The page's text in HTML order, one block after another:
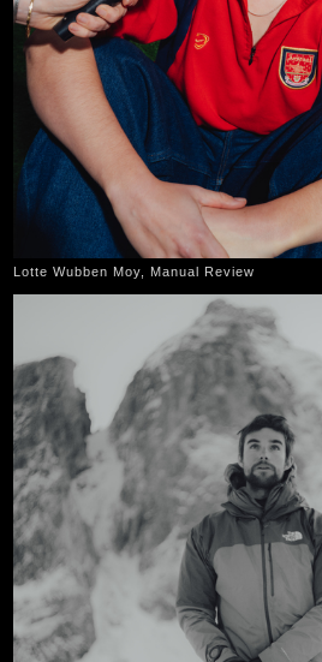
Lotte Wubben Moy, Manual Review